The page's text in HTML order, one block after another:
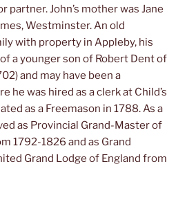
partner. John’s mother was Jane
Westminster. An old
with property in Appleby, his
a younger son of Robert Dent of
and may have been a
he was hired as a clerk at Child’s
as a Freemason in 1788. As a
as Provincial Grand-Master of
1792-1826 and as Grand
Grand Lodge of England from